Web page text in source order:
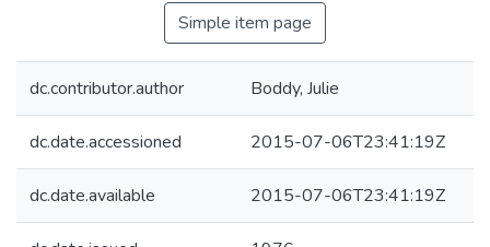
Simple item page
dc.contributor.author Boddy, Julie
dc.date.accessioned 2015-07-06T23:41:19Z
dc.date.available 2015-07-06T23:41:19Z